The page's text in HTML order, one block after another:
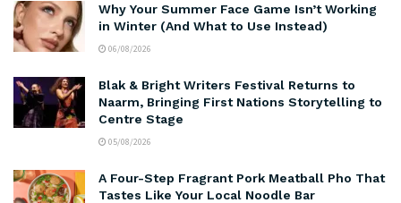
Why Your Summer Face Game Isn’t Working
in Winter (And What to Use Instead)
06/08/2026
Blak & Bright Writers Festival Returns to
Naarm, Bringing First Nations Storytelling to
Centre Stage
05/08/2026
A Four-Step Fragrant Pork Meatball Pho That
Tastes Like Your Local Noodle Bar